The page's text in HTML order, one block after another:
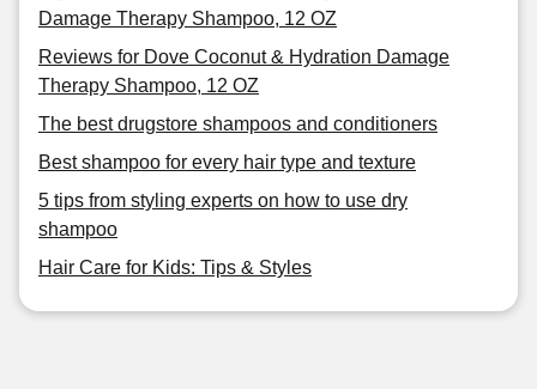
Damage Therapy Shampoo, 12 OZ
Reviews for Dove Coconut & Hydration Damage
Therapy Shampoo, 12 OZ
The best drugstore shampoos and conditioners
Best shampoo for every hair type and texture
5 tips from styling experts on how to use dry
shampoo
Hair Care for Kids: Tips & Styles